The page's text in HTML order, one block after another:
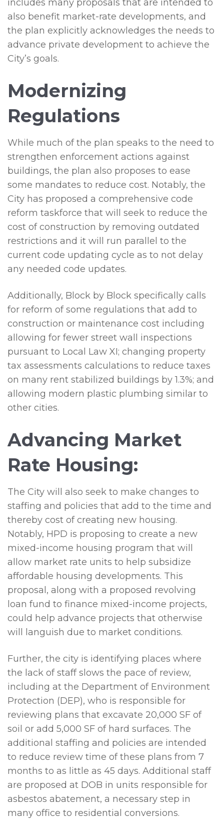
includes many proposals that are intended to
also benefit market-rate developments, and
the plan explicitly acknowledges the needs to
advance private development to achieve the
City’s goals.
Modernizing
Regulations
While much of the plan speaks to the need to
strengthen enforcement actions against
buildings, the plan also proposes to ease
some mandates to reduce cost. Notably, the
City has proposed a comprehensive code
reform taskforce that will seek to reduce the
cost of construction by removing outdated
restrictions and it will run parallel to the
current code updating cycle as to not delay
any needed code updates.
Additionally, Block by Block specifically calls
for reform of some regulations that add to
construction or maintenance cost including
allowing for fewer street wall inspections
pursuant to Local Law XI; changing property
tax assessments calculations to reduce taxes
on many rent stabilized buildings by 1.3%; and
allowing modern plastic plumbing similar to
other cities.
Advancing Market
Rate Housing:
The City will also seek to make changes to
staffing and policies that add to the time and
thereby cost of creating new housing.
Notably, HPD is proposing to create a new
mixed-income housing program that will
allow market rate units to help subsidize
affordable housing developments. This
proposal, along with a proposed revolving
loan fund to finance mixed-income projects,
could help advance projects that otherwise
will languish due to market conditions.
Further, the city is identifying places where
the lack of staff slows the pace of review,
including at the Department of Environment
Protection (DEP), who is responsible for
reviewing plans that excavate 20,000 SF of
soil or add 5,000 SF of hard surfaces. The
additional staffing and policies are intended
to reduce review time of these plans from 7
months to as little as 45 days. Additional staff
are proposed at DOB in units responsible for
asbestos abatement, a necessary step in
many office to residential conversions.